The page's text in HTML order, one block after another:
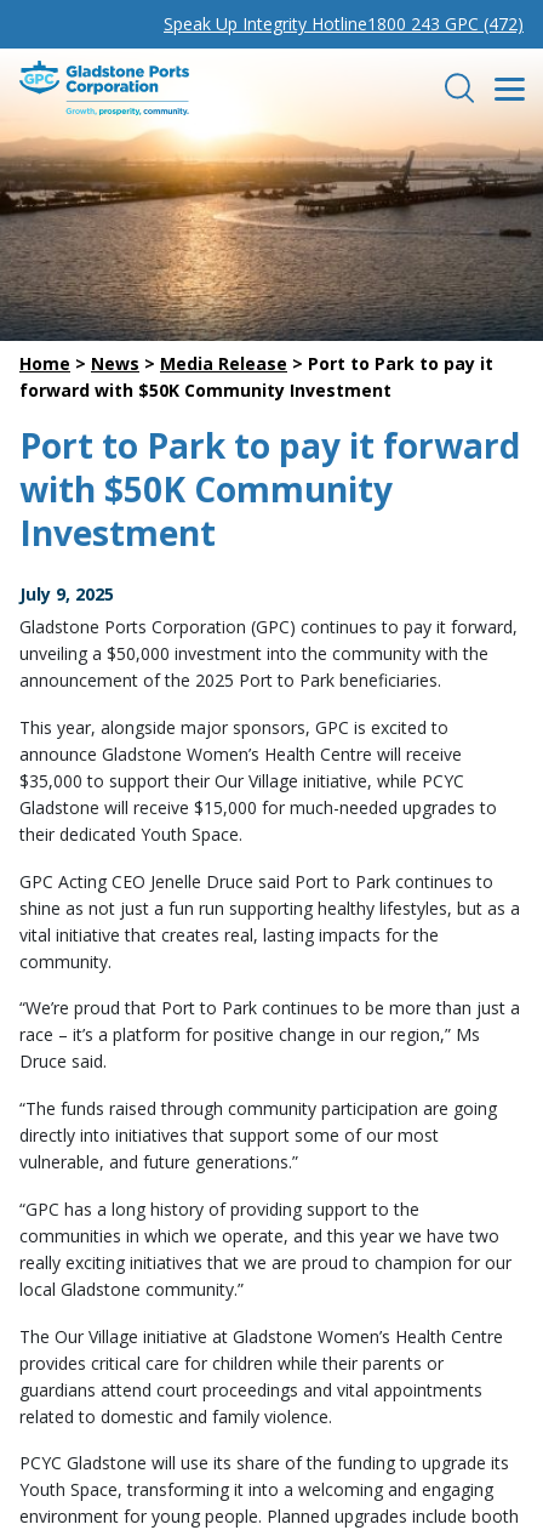
Speak Up Integrity Hotline1800 243 GPC (472)
Gladstone Ports Corporation Search
Home > News > Media Release > Port to Park to pay it
forward with $50K Community Investment
Port to Park to pay it forward
with $50K Community
Investment
July 9, 2025
Gladstone Ports Corporation (GPC) continues to pay it forward,
unveiling a $50,000 investment into the community with the
announcement of the 2025 Port to Park beneficiaries.
This year, alongside major sponsors, GPC is excited to
announce Gladstone Women’s Health Centre will receive
$35,000 to support their Our Village initiative, while PCYC
Gladstone will receive $15,000 for much-needed upgrades to
their dedicated Youth Space.
GPC Acting CEO Jenelle Druce said Port to Park continues to
shine as not just a fun run supporting healthy lifestyles, but as a
vital initiative that creates real, lasting impacts for the
community.
“We’re proud that Port to Park continues to be more than just a
race – it’s a platform for positive change in our region,” Ms
Druce said.
“The funds raised through community participation are going
directly into initiatives that support some of our most
vulnerable, and future generations.”
“GPC has a long history of providing support to the
communities in which we operate, and this year we have two
really exciting initiatives that we are proud to champion for our
local Gladstone community.”
The Our Village initiative at Gladstone Women’s Health Centre
provides critical care for children while their parents or
guardians attend court proceedings and vital appointments
related to domestic and family violence.
PCYC Gladstone will use its share of the funding to upgrade its
Youth Space, transforming it into a welcoming and engaging
environment for young people. Planned upgrades include booth